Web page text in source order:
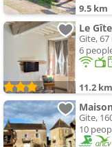
9.5 km
Le
Gite, 67
6
11.2 km
Gite,
10